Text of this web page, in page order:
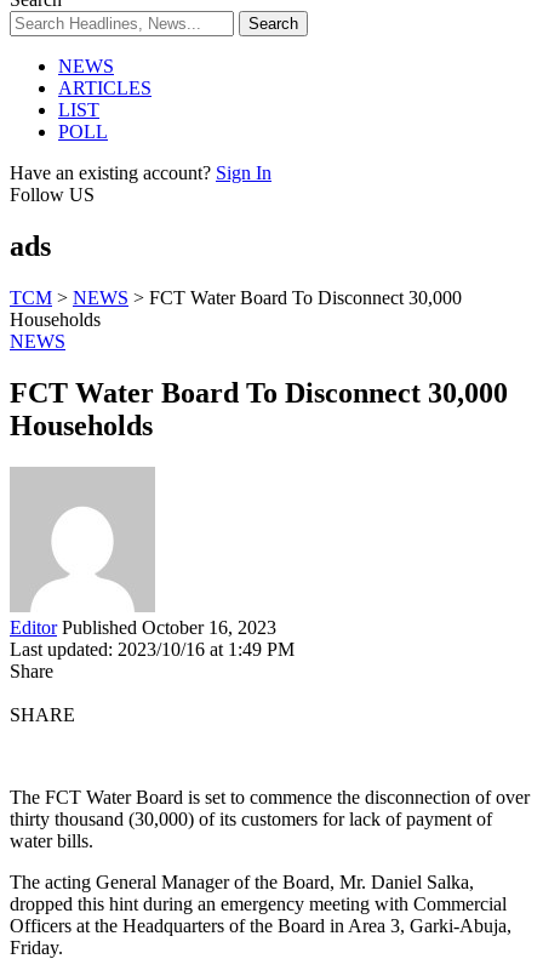
NEWS
ARTICLES
LIST
POLL
Have an existing account? Sign In
Follow US
ads
TCM > NEWS > FCT Water Board To Disconnect 30,000
Households
NEWS
FCT Water Board To Disconnect 30,000
Households
Editor Published October 16, 2023
Last updated: 2023/10/16 at 1:49 PM
Share
SHARE
The FCT Water Board is set to commence the disconnection of over
thirty thousand (30,000) of its customers for lack of payment of
water bills.
The acting General Manager of the Board, Mr. Daniel Salka,
dropped this hint during an emergency meeting with Commercial
Officers at the Headquarters of the Board in Area 3, Garki-Abuja,
Friday.